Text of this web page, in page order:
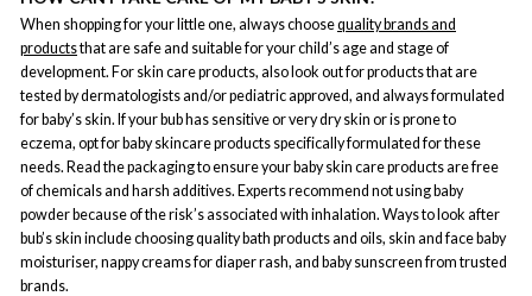
When shopping for your little one, always choosequality brands and
productsthat are safe and suitable for your child’s age and stage of
development. For skin care products, also look out for products that are
tested by dermatologists and/or pediatric approved, and always formulated
for baby’s skin. If your bub has sensitive or very dry skin or is prone to
eczema, opt for baby skincare products specifically formulated for these
needs. Read the packaging to ensure your baby skin care products are free
of chemicals and harsh additives. Experts recommend not using baby
powder because of the risk’s associated with inhalation. Ways to look after
bub’s skin include choosing quality bath products and oils, skin and face baby
moisturiser, nappy creams for diaper rash, and baby sunscreen from trusted
brands.